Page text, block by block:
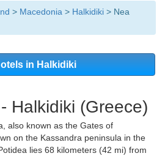
> Macedonia > Halkidiki > Nea
in Halkidiki
Halkidiki (Greece)
also known as the Gates of
on the Kassandra peninsula in the
lies 68 kilometers (42 mi) from